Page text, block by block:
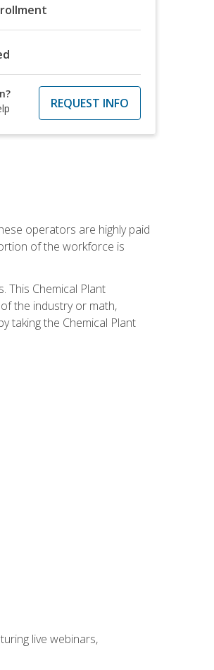
REQUEST INFO
operators are highly paid
of the workforce is
This Chemical Plant
the industry or math,
taking the Chemical Plant
live webinars,